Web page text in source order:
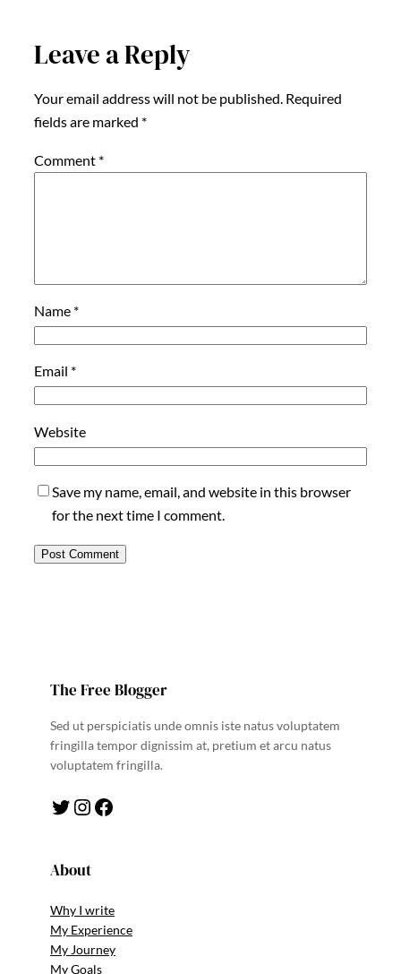
Leave a Reply
Your email address will not be published. Required
fields are marked *
Comment *
Name *
Email *
Website
Save my name, email, and website in this browser
for the next time I comment.
The Free Blogger
Sed ut perspiciatis unde omnis iste natus voluptatem
fringilla tempor dignissim at, pretium et arcu natus
voluptatem fringilla.
Twitter Instagram Facebook
About
Why I write
My Experience
My Journey
My Goals